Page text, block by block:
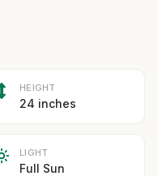
HEIGHT
24 inches
LIGHT
Full Sun